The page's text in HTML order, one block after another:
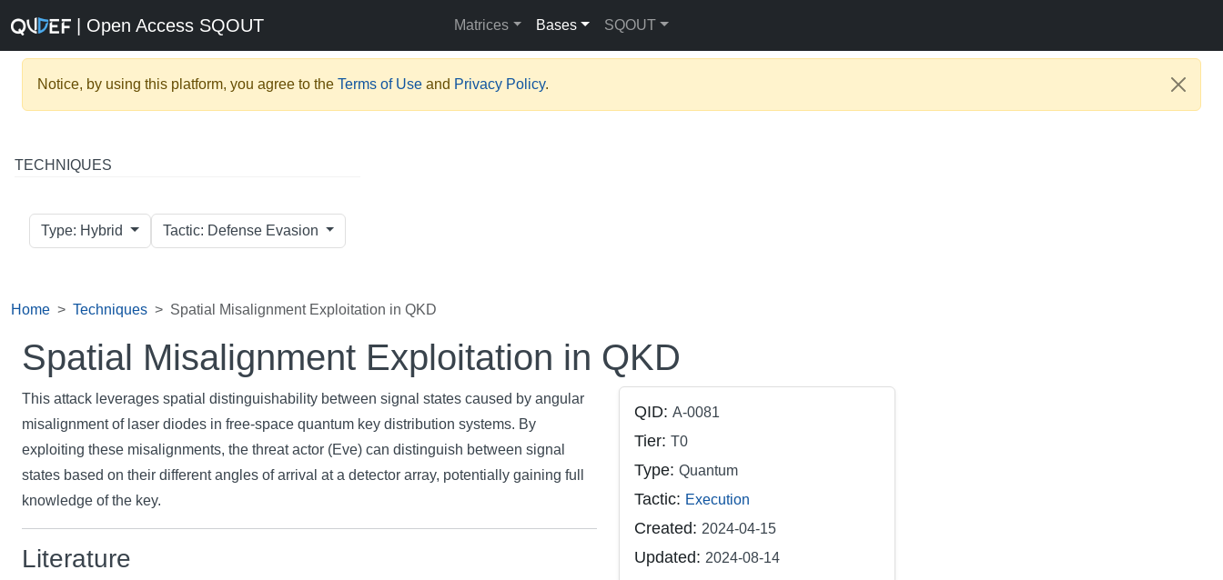
| Open Access SQOUT Matrices Bases SQOUT
Notice, by using this platform, you agree to the Terms of Use and Privacy Policy.
TECHNIQUES
Type: Hybrid Tactic: Defense Evasion
Home Techniques Spatial Misalignment Exploitation in QKD
Spatial Misalignment Exploitation in QKD
This attack leverages spatial distinguishability between signal states caused by angular
misalignment of laser diodes in free-space quantum key distribution systems. By
exploiting these misalignments, the threat actor (Eve) can distinguish between signal
states based on their different angles of arrival at a detector array, potentially gaining full
knowledge of the key.
Literature
QID: A-0081
Tier: T0
Type: Quantum
Tactic: Execution
Created: 2024-04-15
Updated: 2024-08-14